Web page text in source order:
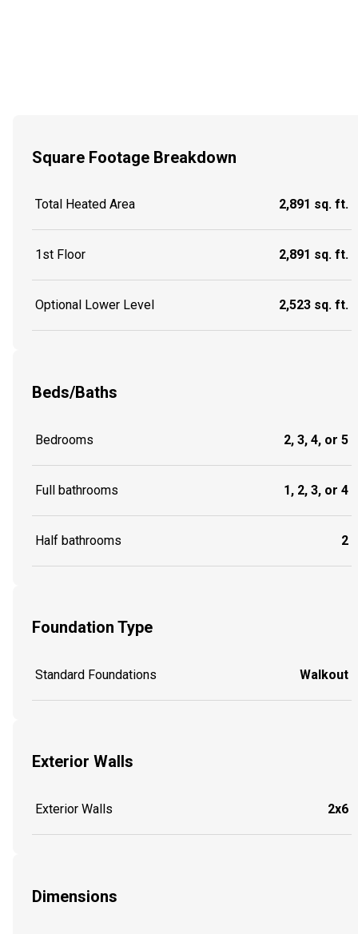
Square Footage Breakdown
Total Heated Area 2,891 sq. ft.
1st Floor 2,891 sq. ft.
Optional Lower Level 2,523 sq. ft.
Beds/Baths
Bedrooms 2, 3, 4, or 5
Full bathrooms 1, 2, 3, or 4
Half bathrooms 2
Foundation Type
Standard Foundations Walkout
Exterior Walls
Exterior Walls 2x6
Dimensions